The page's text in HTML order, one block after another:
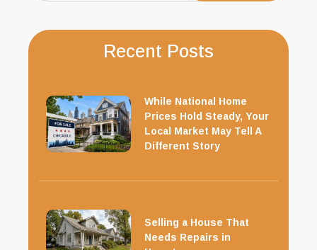
Recent Posts
While National Home
Prices Hold Steady, Your
Local Market May Tell A
Different Story
Selling a House That
Needs Repairs in